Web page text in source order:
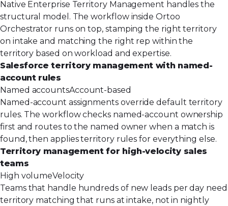
Native Enterprise Territory Management handles the
structural model. The workflow inside Ortoo
Orchestrator runs on top, stamping the right territory
on intake and matching the right rep within the
territory based on workload and expertise.
Salesforce territory management with named-
account rules
Named accountsAccount-based
Named-account assignments override default territory
rules. The workflow checks named-account ownership
first and routes to the named owner when a match is
found, then applies territory rules for everything else.
Territory management for high-velocity sales
teams
High volumeVelocity
Teams that handle hundreds of new leads per day need
territory matching that runs at intake, not in nightly